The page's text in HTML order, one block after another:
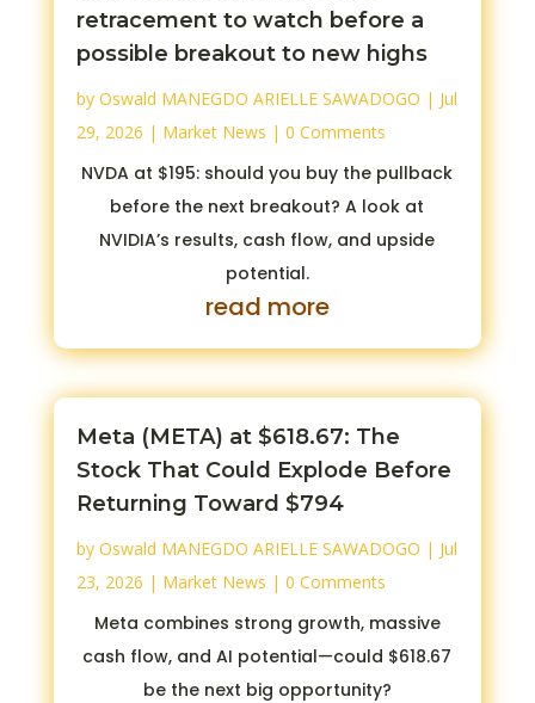
retracement to watch before a
possible breakout to new highs
by Oswald MANEGDO ARIELLE SAWADOGO | Jul
29, 2026 | Market News | 0 Comments
NVDA at $195: should you buy the pullback
before the next breakout? A look at
NVIDIA’s results, cash flow, and upside
potential.
read more
Meta (META) at $618.67: The
Stock That Could Explode Before
Returning Toward $794
by Oswald MANEGDO ARIELLE SAWADOGO | Jul
23, 2026 | Market News | 0 Comments
Meta combines strong growth, massive
cash flow, and AI potential—could $618.67
be the next big opportunity?